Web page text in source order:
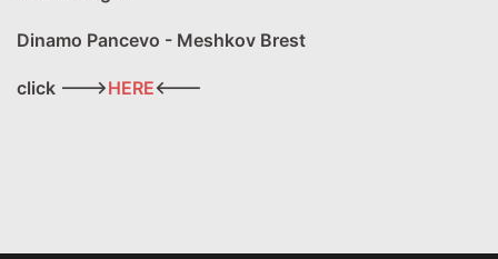
Dinamo Pancevo - Meshkov Brest
click --->HERE<---